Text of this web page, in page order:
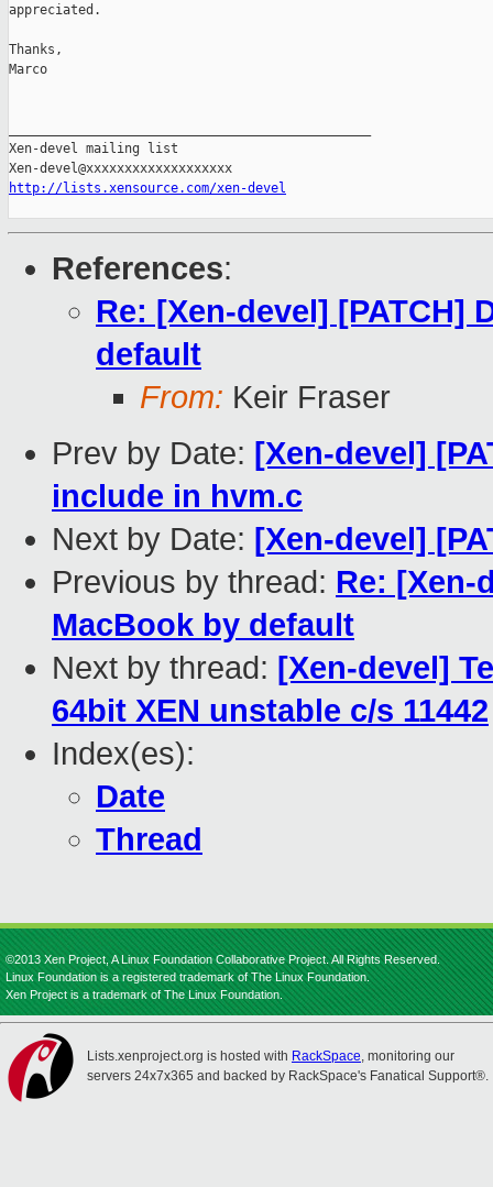
appreciated.
Thanks,
Marco
Xen-devel mailing list
http://lists.xensource.com/xen-devel
References:
Re: [Xen-devel] [PATCH]
default
From: Keir Fraser
Prev by Date: [Xen-devel]
include in hvm.c
Next by Date: [Xen-devel]
Previous by thread: Re: [Xen-
MacBook by default
Next by thread: [Xen-devel]
64bit XEN unstable c/s 11442
Index(es):
Date
Thread
©2013 Xen Project, A Linux Foundation Collaborative Project. All Rights Reserved.
Linux Foundation is a registered trademark of The Linux Foundation.
Xen Project is a trademark of The Linux Foundation.
Lists.xenproject.org is hosted with RackSpace, monitoring our
servers 24x7x365 and backed by RackSpace's Fanatical Support®.